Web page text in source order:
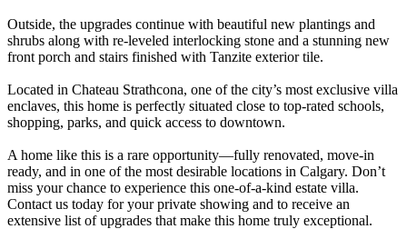
Outside, the upgrades continue with beautiful new plantings and
shrubs along with re-leveled interlocking stone and a stunning new
front porch and stairs finished with Tanzite exterior tile.
Located in Chateau Strathcona, one of the city’s most exclusive villa
enclaves, this home is perfectly situated close to top-rated schools,
shopping, parks, and quick access to downtown.
A home like this is a rare opportunity—fully renovated, move-in
ready, and in one of the most desirable locations in Calgary. Don’t
miss your chance to experience this one-of-a-kind estate villa.
Contact us today for your private showing and to receive an
extensive list of upgrades that make this home truly exceptional.